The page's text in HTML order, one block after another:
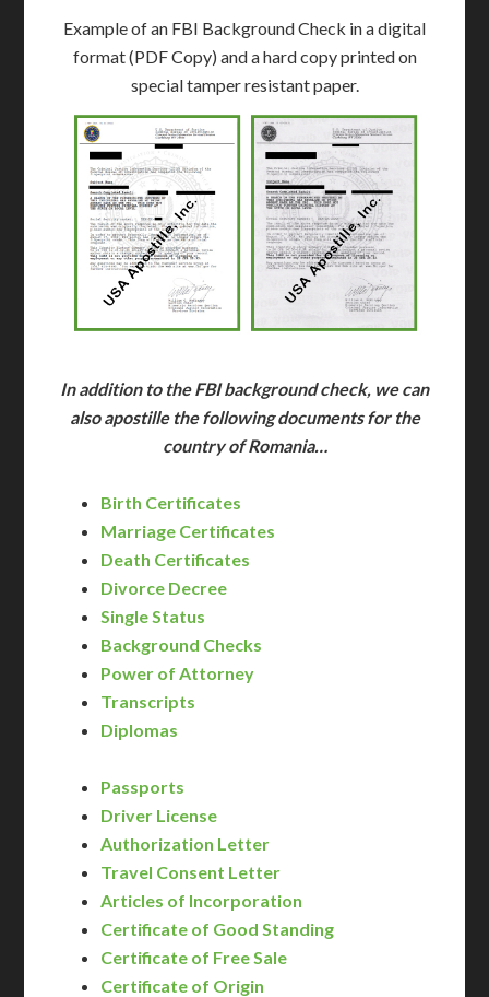
Example of an FBI Background Check in a digital
format (PDF Copy) and a hard copy printed on
special tamper resistant paper.
In addition to the FBI background check, we can
also apostille the following documents for the
country of Romania…
Birth Certificates
Marriage Certificates
Death Certificates
Divorce Decree
Single Status
Background Checks
Power of Attorney
Transcripts
Diplomas
Passports
Driver License
Authorization Letter
Travel Consent Letter
Articles of Incorporation
Certificate of Good Standing
Certificate of Free Sale
Certificate of Origin